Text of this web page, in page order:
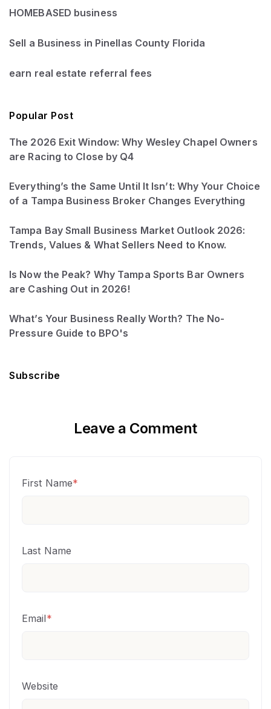
HOMEBASED business
Sell a Business in Pinellas County Florida
earn real estate referral fees
Popular Post
The 2026 Exit Window: Why Wesley Chapel Owners
are Racing to Close by Q4
Everything’s the Same Until It Isn’t: Why Your Choice
of a Tampa Business Broker Changes Everything
Tampa Bay Small Business Market Outlook 2026:
Trends, Values & What Sellers Need to Know.
Is Now the Peak? Why Tampa Sports Bar Owners
are Cashing Out in 2026!
What’s Your Business Really Worth? The No-
Pressure Guide to BPO's
Subscribe
Leave a Comment
First Name*
Last Name
Email*
Website